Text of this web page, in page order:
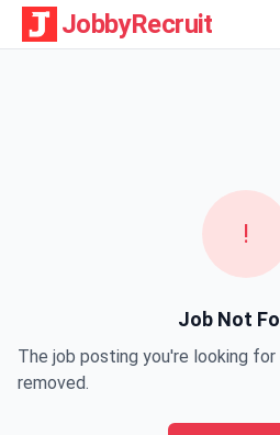
JobbyRecruit
!
Job Not
The job posting you're looking
removed.